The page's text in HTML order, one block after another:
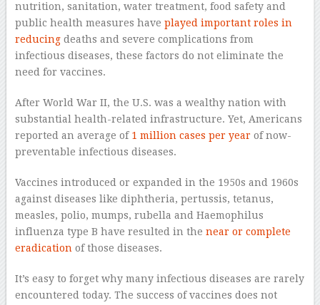
nutrition, sanitation, water treatment, food safety and
public health measures have played important roles in
reducingdeaths and severe complications from
infectious diseases, these factors do not eliminate the
need for vaccines.
After World War II, the U.S. was a wealthy nation with
substantial health-related infrastructure. Yet, Americans
reported an average of 1 million cases per yearof now-
preventable infectious diseases.
Vaccines introduced or expanded in the 1950s and 1960s
against diseases like diphtheria, pertussis, tetanus,
measles, polio, mumps, rubella and Haemophilus
influenza type B have resulted in the near or complete
eradication of those diseases.
It’s easy to forget why many infectious diseases are rarely
encountered today. The success of vaccines does not